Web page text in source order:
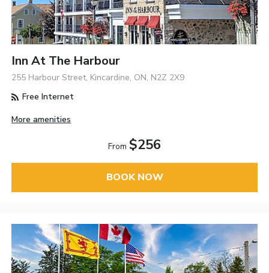
Inn At The Harbour
255 Harbour Street, Kincardine, ON, N2Z 2X9
Free Internet
More amenities
From $256
BOOK NOW